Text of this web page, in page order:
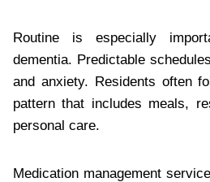
Routine is especially
dementia. Predictable
and anxiety. Residents often
pattern that includes meals,
personal care.
Medication management